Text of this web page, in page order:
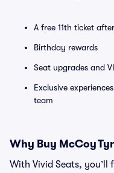
A free 11th ticket
Birthday rewards
Seat upgrades and
Exclusive
team
Why Buy McCoy
With Vivid Seats, you’ll